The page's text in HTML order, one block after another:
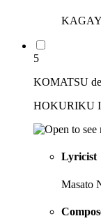
5
KOMATSU
HOKURIKU
Lyricist
Masato